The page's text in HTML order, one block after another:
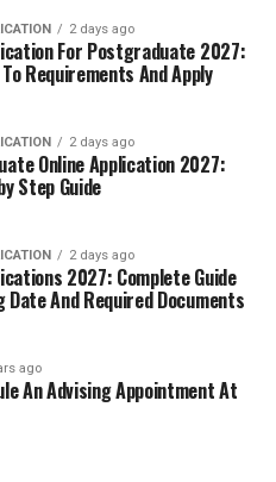
2 days ago
For Postgraduate 2027:
Requirements And Apply
2 days ago
Online Application 2027:
Step Guide
2 days ago
2027: Complete Guide
Date And Required Documents
ago
An Advising Appointment At